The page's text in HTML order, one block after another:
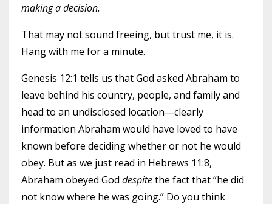
making a decision.
That may not sound freeing, but trust me, it is.
Hang with me for a minute.
Genesis 12:1 tells us that God asked Abraham to
leave behind his country, people, and family and
head to an undisclosed location—clearly
information Abraham would have loved to have
known before deciding whether or not he would
obey. But as we just read in Hebrews 11:8,
Abraham obeyed God despitethe fact that “he did
not know where he was going.” Do you think